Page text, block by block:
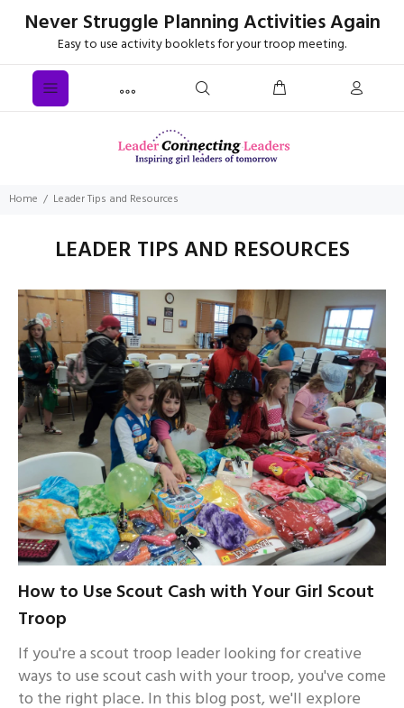
Never Struggle Planning Activities Again
Easy to use activity booklets for your troop meeting.
Home Leader Tips and Resources
LEADER TIPS AND RESOURCES
How to Use Scout Cash with Your Girl Scout
Troop
If you're a scout troop leader looking for creative
ways to use scout cash with your troop, you've come
to the right place. In this blog post, we'll explore